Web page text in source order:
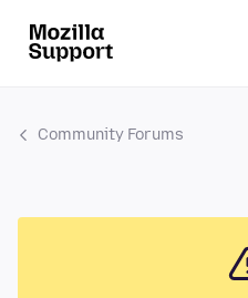
Community Forums